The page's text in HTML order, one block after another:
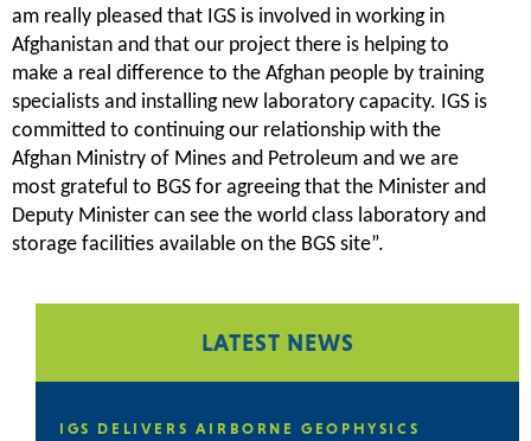
am really pleased that IGS is involved in working in
Afghanistan and that our project there is helping to
make a real difference to the Afghan people by training
specialists and installing new laboratory capacity. IGS is
committed to continuing our relationship with the
Afghan Ministry of Mines and Petroleum and we are
most grateful to BGS for agreeing that the Minister and
Deputy Minister can see the world class laboratory and
storage facilities available on the BGS site”.
LATEST NEWS
IGS DELIVERS AIRBORNE GEOPHYSICS